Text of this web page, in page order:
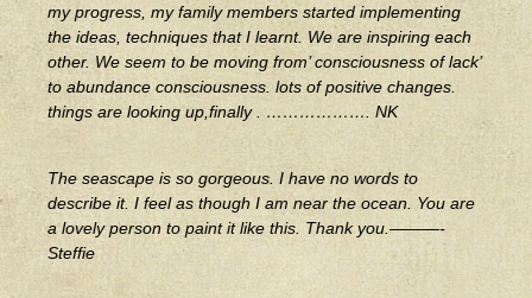
my progress, my family members started implementing
the ideas, techniques that I learnt. We are inspiring each
other. We seem to be moving from’ consciousness of lack’
to abundance consciousness. lots of positive changes.
things are looking up,finally . ………………. NK
The seascape is so gorgeous. I have no words to
describe it. I feel as though I am near the ocean. You are
a lovely person to paint it like this. Thank you.———-
Steffie